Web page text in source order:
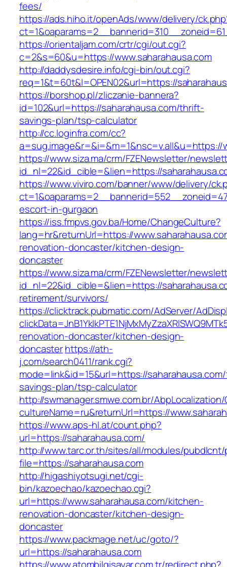
fees/
https://ads.hiho.it/openAds/www/delivery/
https://orientaljam.com/crtr/cgi/out.cgi?
c=2&s=60&u=https://www.saharahausa.com
http://daddysdesire.info/cgi-bin/out.cgi?
req=1&t=60t&l=OPEN02&url=https://
https://borshop.pl/zliczanie-bannera?
id=102&url=https://saharahausa.com/thrift-
savings-plan/tsp-calculator
http://cc.loginfra.com/cc?
a=sug.image&r=&i=&m=1&nsc=v.all&u=https://
https://www.siza.ma/crm/FZENewsletter/
id_nl=22&id_cible=&lien=https://
https://www.viviro.com/banner/www/delivery/
escort-in-gurgaon
https://iss.fmpvs.gov.ba/Home/ChangeCulture?
lang=hr&returnUrl=https://
renovation-doncaster/kitchen-design-
doncaster
https://www.siza.ma/crm/FZENewsletter/
id_nl=22&id_cible=&lien=https://
retirement/survivors/
https://clicktrack.pubmatic.com/AdServer/
renovation-doncaster/kitchen-design-
doncasterhttps://ath-
j.com/search0411/rank.cgi?
mode=link&id=15&url=https://
savings-plan/tsp-calculator
http://swmanager.smwe.com.br/
cultureName=ru&returnUrl=https://
https://www.aps-hl.at/count.php?
url=https://saharahausa.com/
http://www.tarc.or.th/sites/all/modules/
file=https://saharahausa.com
http://higashiyotsugi.net/cgi-
bin/kazoechao/kazoechao.cgi?
url=https://www.saharahausa.com/kitchen-
renovation-doncaster/kitchen-design-
doncaster
https://www.packmage.net/uc/goto/?
url=https://saharahausa.com